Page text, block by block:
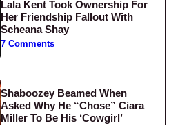
Lala Kent Took Ownership For
Her Friendship Fallout With
Scheana Shay
7 Comments
Shaboozey Beamed When
Asked Why He “Chose” Ciara
Miller To Be His ‘Cowgirl’